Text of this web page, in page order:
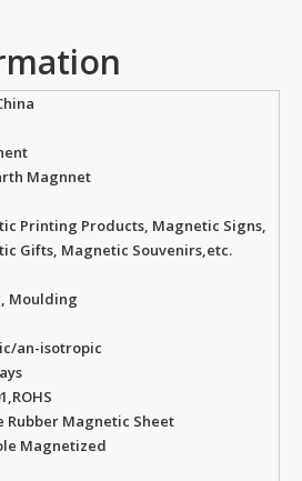
Magnnet
Printing Products, Magnetic Signs,
Gifts, Magnetic Souvenirs,etc.
Moulding
an-isotropic
Rubber Magnetic Sheet
Magnetized